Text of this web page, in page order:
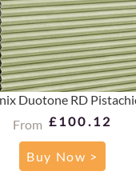
Duotone RD
From £100.12
Buy Now >